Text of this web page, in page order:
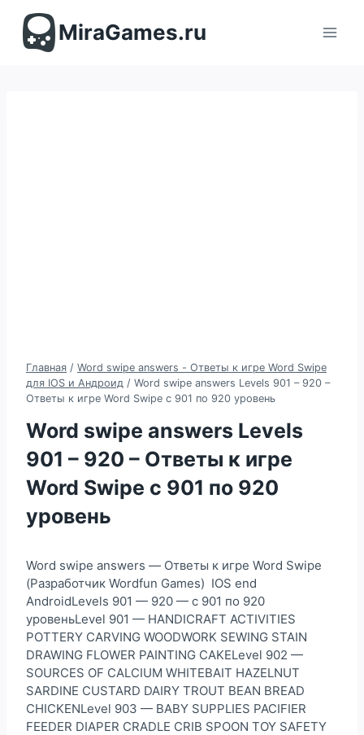
содержимомуMiraGames.ru
Главная / Word swipe answers - Ответы к игре Word Swipe
для IOS и Андроид / Word swipe answers Levels 901 – 920 –
Ответы к игре Word Swipe с 901 по 920 уровень
Word swipe answers Levels
901 – 920 – Ответы к игре
Word Swipe с 901 по 920
уровень
Word swipe answers — Ответы к игре Word Swipe
(Разработчик Wordfun Games) IOS end
AndroidLevels 901 — 920 — с 901 по 920
уровеньLevel 901 — HANDICRAFT ACTIVITIES
POTTERY CARVING WOODWORK SEWING STAIN
DRAWING FLOWER PAINTING CAKELevel 902 —
SOURCES OF CALCIUM WHITEBAIT HAZELNUT
SARDINE CUSTARD DAIRY TROUT BEAN BREAD
CHICKENLevel 903 — BABY SUPPLIES PACIFIER
FEEDER DIAPER CRADLE CRIB SPOON TOY SAFETY